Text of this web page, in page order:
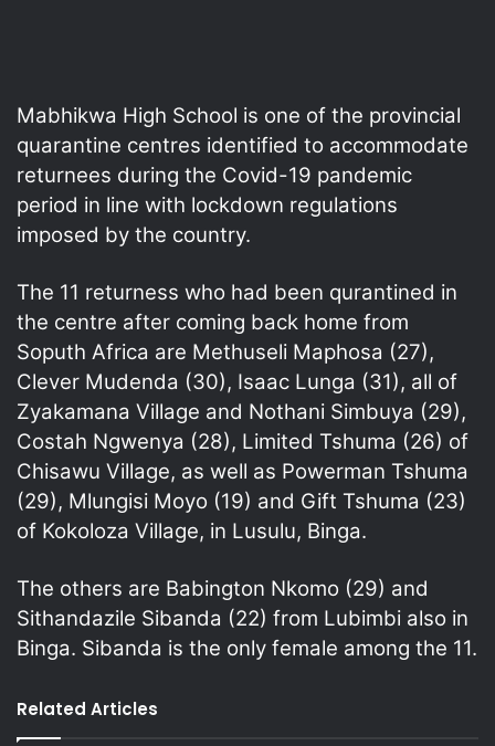
Mabhikwa High School is one of the provincial
quarantine centres identified to accommodate
returnees during the Covid-19 pandemic
period in line with lockdown regulations
imposed by the country.
The 11 returness who had been qurantined in
the centre after coming back home from
Soputh Africa are Methuseli Maphosa (27),
Clever Mudenda (30), Isaac Lunga (31), all of
Zyakamana Village and Nothani Simbuya (29),
Costah Ngwenya (28), Limited Tshuma (26) of
Chisawu Village, as well as Powerman Tshuma
(29), Mlungisi Moyo (19) and Gift Tshuma (23)
of Kokoloza Village, in Lusulu, Binga.
The others are Babington Nkomo (29) and
Sithandazile Sibanda (22) from Lubimbi also in
Binga. Sibanda is the only female among the 11.
Related Articles